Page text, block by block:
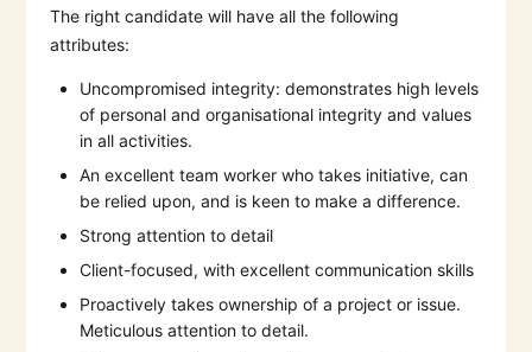
The right candidate will have all the following
attributes:
Uncompromised integrity: demonstrates high levels
of personal and organisational integrity and values
in all activities.
An excellent team worker who takes initiative, can
be relied upon, and is keen to make a difference.
Strong attention to detail
Client-focused, with excellent communication skills
Proactively takes ownership of a project or issue.
Meticulous attention to detail.